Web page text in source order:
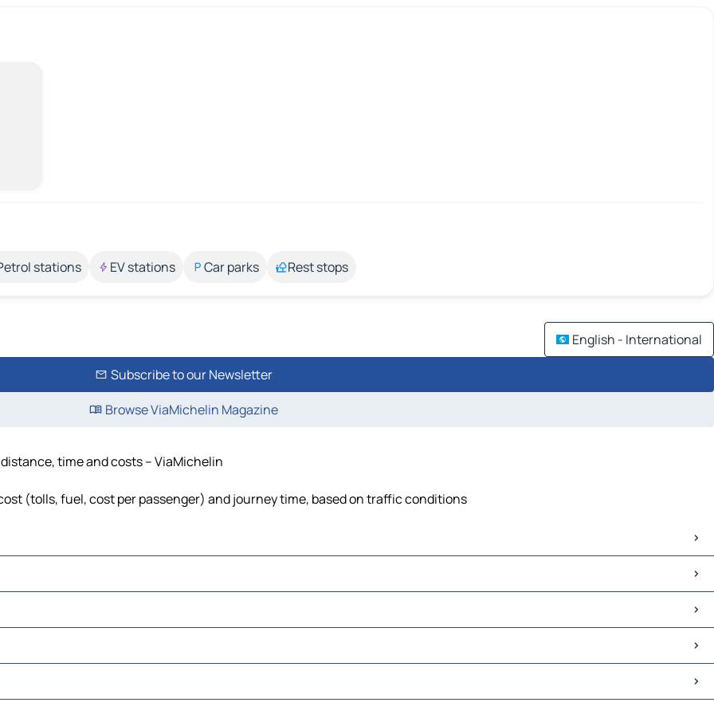
stations EV stations Car parks Rest stops
English - International
Subscribe to our Newsletter
Browse ViaMichelin Magazine
time and costs – ViaMichelin
(tolls, fuel, cost per passenger) and journey time, based on traffic conditions